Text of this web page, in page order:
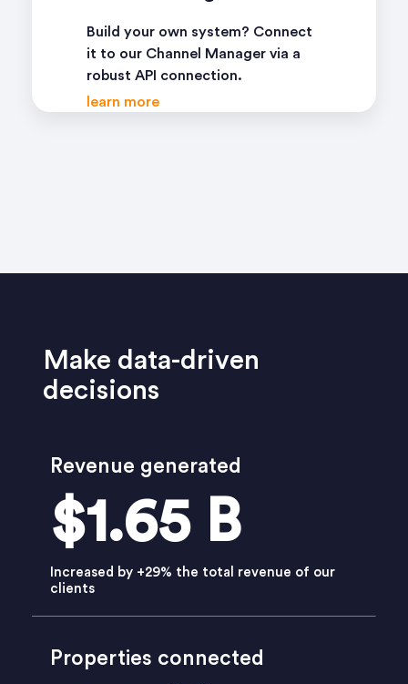
Build your own system? Connect
it to our Channel Manager via a
robust API connection.
learn more
Make data-driven
decisions
Revenue generated
$1.65 B
Increased by +29% the total revenue of our
clients
Properties connected